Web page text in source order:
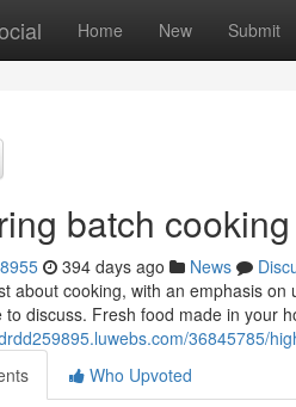
Home New Submit
batch
394 days ago News
about cooking, with an emphasis
to discuss. Fresh food made in your
36845785/
Who Upvoted